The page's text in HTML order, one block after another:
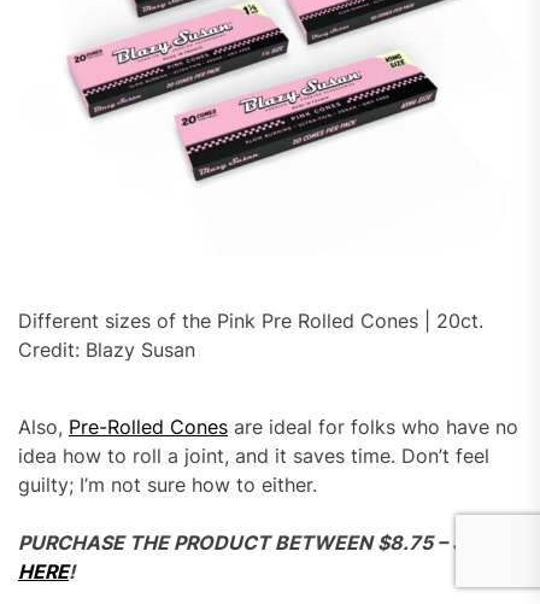
Different sizes of the Pink Pre Rolled Cones | 20ct.
Credit: Blazy Susan
Also, Pre-Rolled Cones are ideal for folks who have no
idea how to roll a joint, and it saves time. Don’t feel
guilty; I’m not sure how to either.
PURCHASE THE PRODUCT BETWEEN $8.75 – $9.99
HERE!